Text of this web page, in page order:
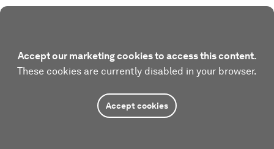
Accept our marketing cookies to access this content.
These cookies are currently disabled in your browser.
Accept cookies